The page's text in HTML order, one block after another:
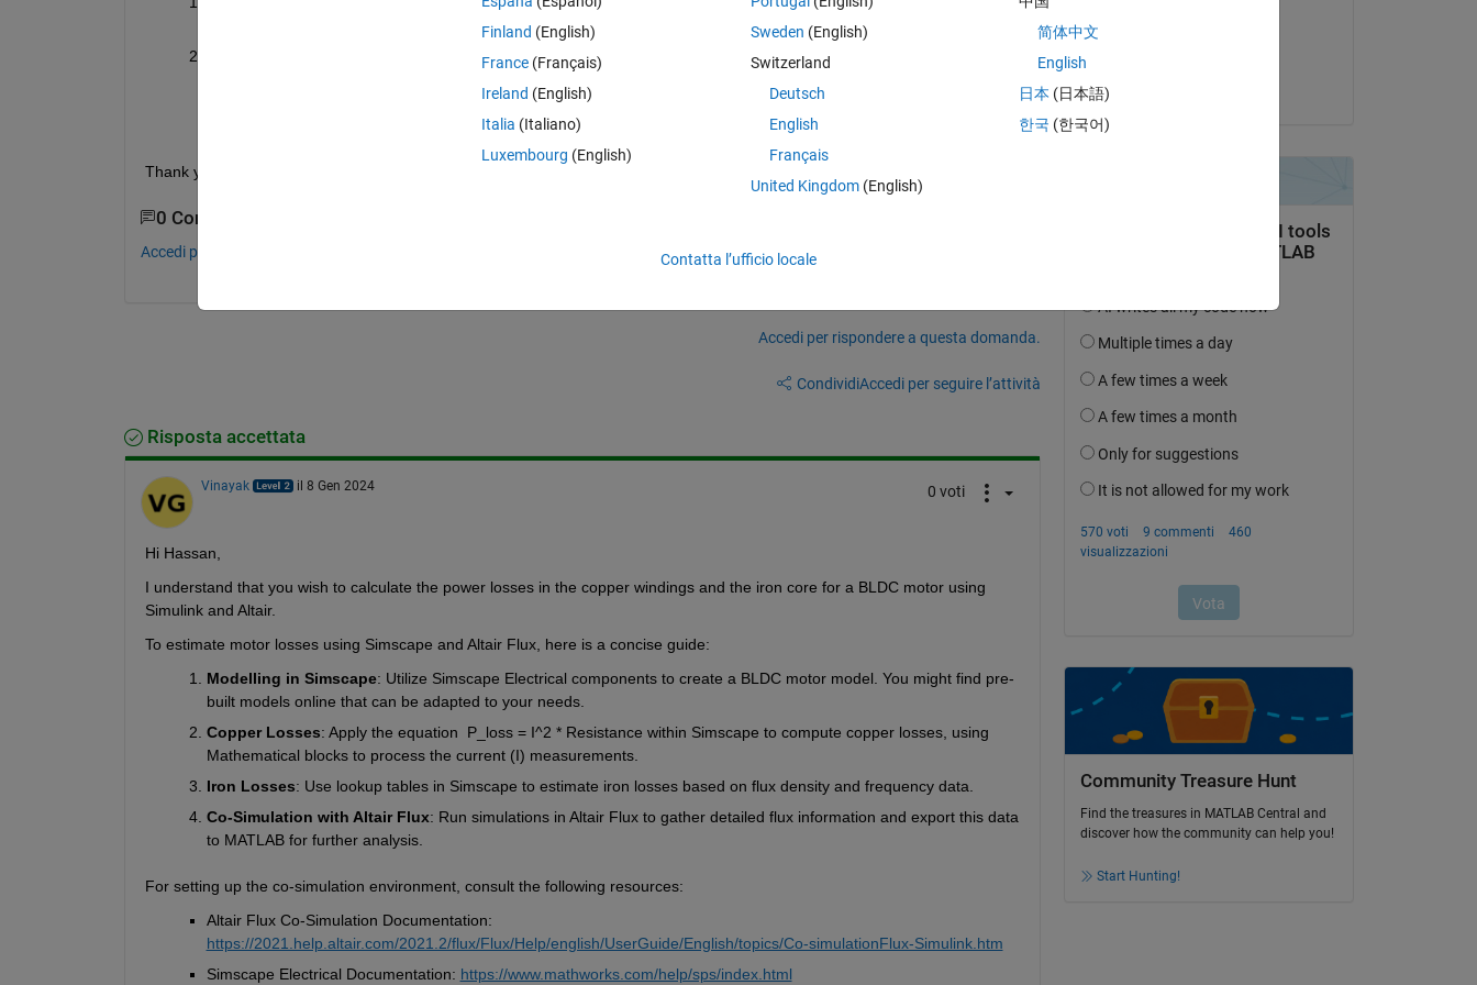
all information is not generally given in datasheets.
I have found that for motor losses, FEA method using JMAG is prefered, but I'm using university license for matlab,
with Altair Flux and co-simulated it with MATLAB, kindly provide your insights in it. Im only concern with motor losses,
Thank you in advance!
0 Commenti
Accedi per commentare.
Accedi per rispondere a questa domanda.
CondividiAccedi per seguire l’attività
Risposta accettata
Vinayak il 8 Gen 2024 0 voti
Hi Hassan,
I understand that you wish to calculate the power losses in the copper windings and the iron core for a BLDC motor using
Simulink and Altair.
To estimate motor losses using Simscape and Altair Flux, here is a concise guide:
Modelling in Simscape: Utilize Simscape Electrical components to create a BLDC motor model. You might find pre-
built models online that can be adapted to your needs.
Copper Losses: Apply the equation P_ loss = I^2 * Resistance within Simscape to compute copper losses, using
Mathematical blocks to process the current (I) measurements.
Iron Losses: Use lookup tables in Simscape to estimate iron losses based on flux density and frequency data.
Co-Simulation with Altair Flux: Run simulations in Altair Flux to gather detailed flux information and export this data
to MATLAB for further analysis.
For setting up the co-simulation environment, consult the following resources:
Altair Flux Co-Simulation Documentation:
https://2021.help.altair.com/2021.2/flux/Flux/Help/english/UserGuide/English/topics/Co-simulationFlux-Simulink.htm
Simscape Electrical Documentation: https://www.mathworks.com/help/sps/index.html
Community Treasure Hunt
Find the treasures in MATLAB Central and
discover how the community can help you!
Start Hunting!
Finland (English)
France (Français)
Ireland (English)
Italia (Italiano)
Luxembourg (English)
Sweden (English)
Switzerland
Deutsch
English
Français
United Kingdom(English)
简体中文
English
日本 (日本語)
한국 (한국어)
Contatta l’ufficio locale